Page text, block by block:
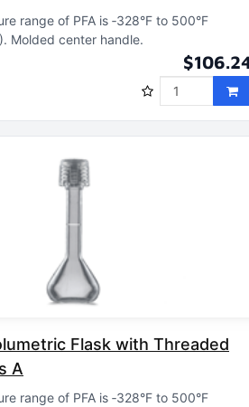
range of PFA is ‑328°F to 500°F
Molded center handle
Flask with Threaded
A
range of PFA is ‑328°F to 500°F